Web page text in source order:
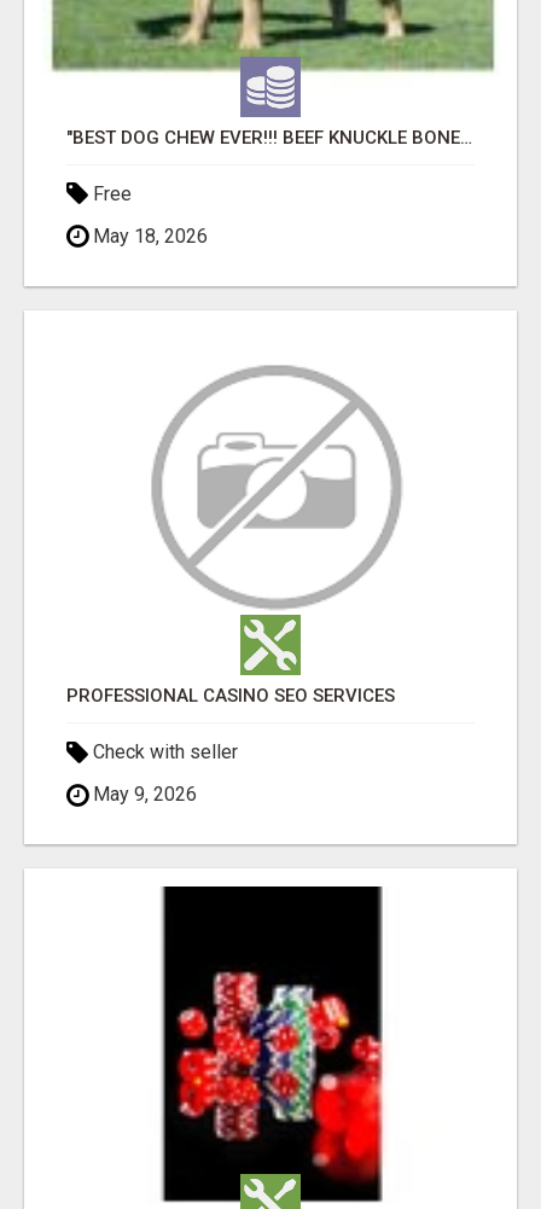
"BEST DOG CHEW EVER!!! BEEF KNUCKLE BONES!"
Free
May 18, 2026
PROFESSIONAL CASINO SEO SERVICES
Check with seller
May 9, 2026